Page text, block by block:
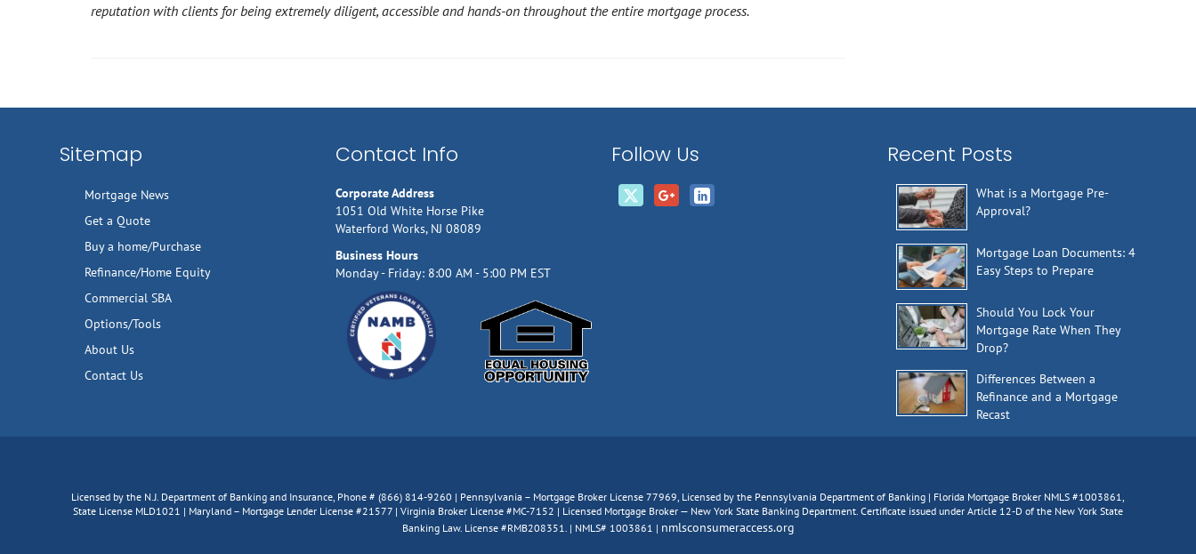
reputation with clients for being extremely diligent, accessible and hands-on throughout the entire mortgage process.
Sitemap
Mortgage News
Get a Quote
Buy a home/Purchase
Refinance/Home Equity
Commercial SBA
Options/Tools
About Us
Contact Us
Contact Info
Corporate Address
1051 Old White Horse Pike
Waterford Works, NJ 08089
Business Hours
Monday - Friday: 8:00 AM - 5:00 PM EST
Follow Us Recent Posts
What is a Mortgage Pre-
Approval?
Mortgage Loan Documents: 4
Easy Steps to Prepare
Should You Lock Your
Mortgage Rate When They
Drop?
Differences Between a
Refinance and a Mortgage
Recast
Licensed by the N.J. Department of Banking and Insurance, Phone # (866) 814-9260 | Pennsylvania – Mortgage Broker License 77969, Licensed by the Pennsylvania Department of Banking | Florida Mortgage Broker NMLS #1003861,
State License MLD1021 | Maryland – Mortgage Lender License #21577 | Virginia Broker License #MC-7152 | Licensed Mortgage Broker — New York State Banking Department. Certificate issued under Article 12-D of the New York State
Banking Law. License #RMB208351. | NMLS# 1003861 | nmlsconsumeraccess.org